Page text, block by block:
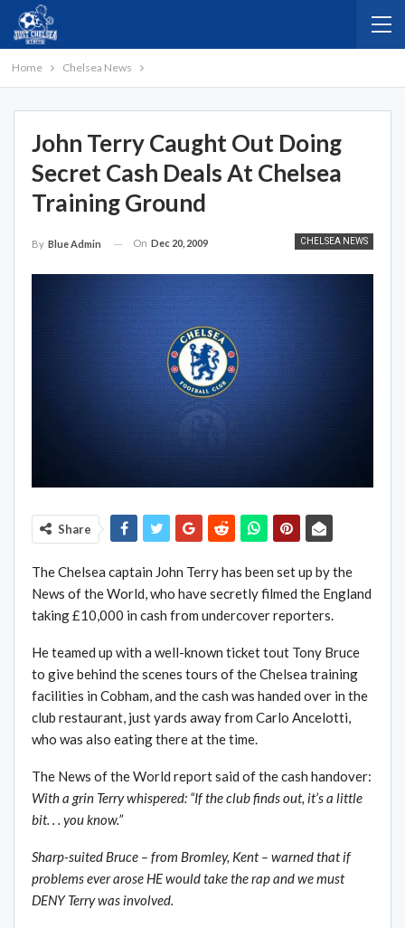
Home Chelsea News
John Terry Caught Out Doing
Secret Cash Deals At Chelsea
Training Ground
CHELSEA NEWS
By Blue Admin On Dec 20, 2009
Share
The Chelsea captain John Terry has been set up by the
News of the World, who have secretly filmed the England
taking £10,000 in cash from undercover reporters.
He teamed up with a well-known ticket tout Tony Bruce
to give behind the scenes tours of the Chelsea training
facilities in Cobham, and the cash was handed over in the
club restaurant, just yards away from Carlo Ancelotti,
who was also eating there at the time.
The News of the World report said of the cash handover:
With a grin Terry whispered: “If the club finds out, it’s a little
bit. . . you know.”
Sharp-suited Bruce – from Bromley, Kent – warned that if
problems ever arose HE would take the rap and we must
DENY Terry was involved.